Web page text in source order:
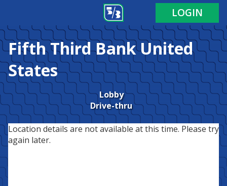
LOGIN
Fifth Third BankUnited
States
Lobby
Drive-thru
Location details are not available at this time. Please try
again later.